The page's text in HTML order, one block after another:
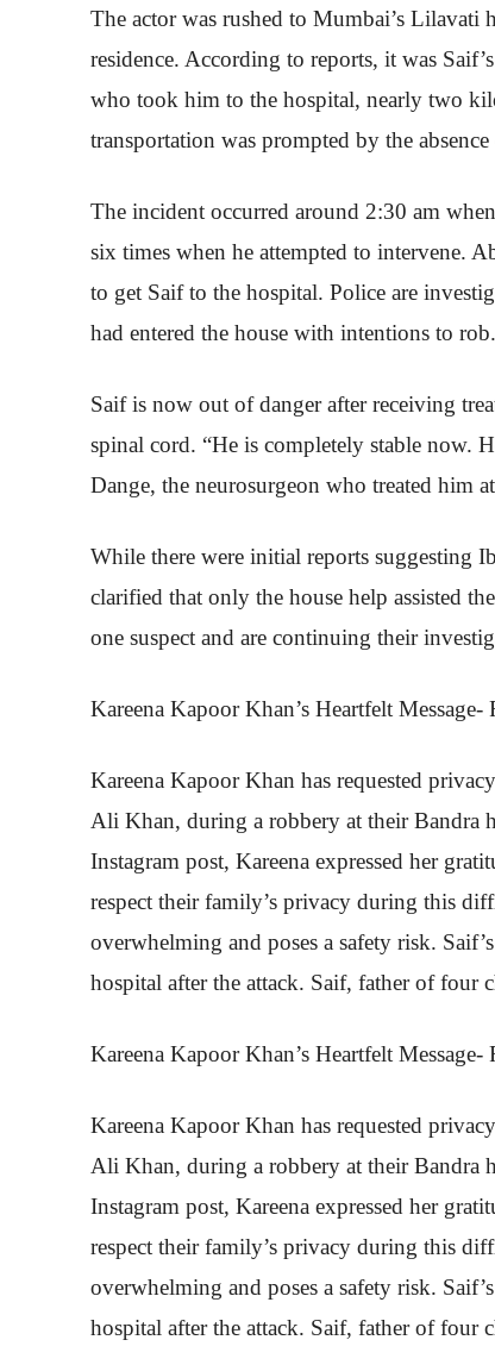
The actor was rushed to Mumbai’s Lilavati
residence. According to reports, it was
who took him to the hospital, nearly two
transportation was prompted by the
The incident occurred around 2:30 am
six times when he attempted to intervene.
to get Saif to the hospital. Police are
had entered the house with intentions to rob.
Saif is now out of danger after receiving
spinal cord. “He is completely stable now.
Dange, the neurosurgeon who treated him
While there were initial reports suggesting
clarified that only the house help assisted
one suspect and are continuing their
Kareena Kapoor Khan’s Heartfelt Message-
Kareena Kapoor Khan has requested
Ali Khan, during a robbery at their Bandra
Instagram post, Kareena expressed her
respect their family’s privacy during this
overwhelming and poses a safety risk.
hospital after the attack. Saif, father of four
Kareena Kapoor Khan’s Heartfelt Message-
Kareena Kapoor Khan has requested
Ali Khan, during a robbery at their Bandra
Instagram post, Kareena expressed her
respect their family’s privacy during this
overwhelming and poses a safety risk.
hospital after the attack. Saif, father of four